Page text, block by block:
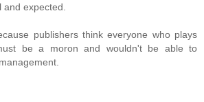
expected.
publishers think everyone who plays
be a moron and wouldn't be able to